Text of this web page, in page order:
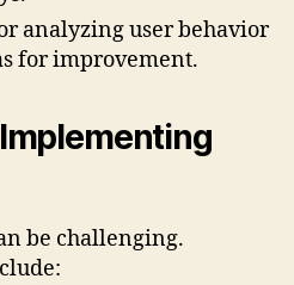
analyzing user behavior
for improvement.
be challenging.